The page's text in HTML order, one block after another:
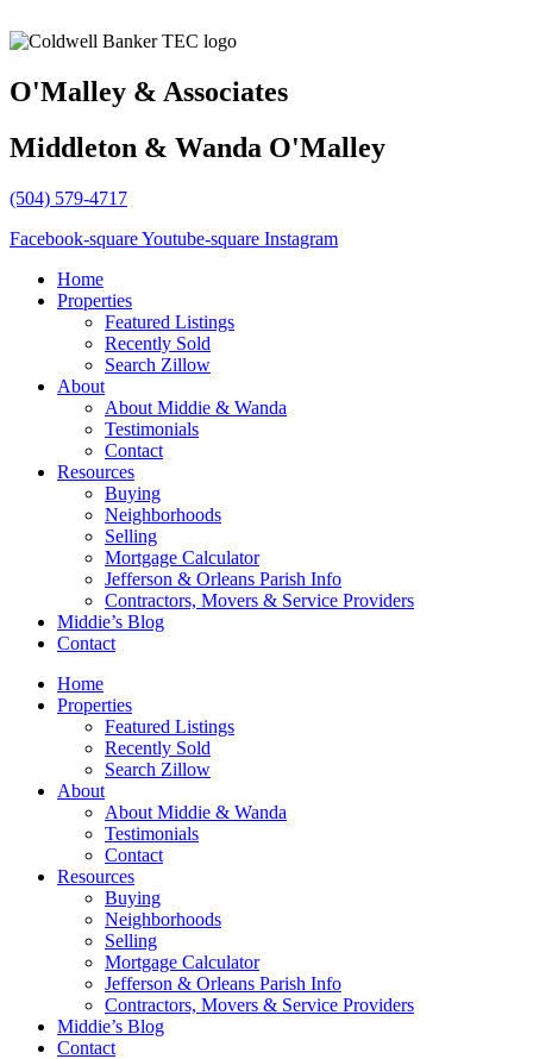
O'Malley & Associates
Middleton & Wanda O'Malley
(504) 579-4717
Facebook-squareYoutube-square Instagram
Home
Properties
Featured Listings
Recently Sold
Search Zillow
About
About Middie & Wanda
Testimonials
Contact
Resources
Buying
Neighborhoods
Selling
Mortgage Calculator
Jefferson & Orleans Parish Info
Contractors, Movers & Service Providers
Middie’s Blog
Contact
Home
Properties
Featured Listings
Recently Sold
Search Zillow
About
About Middie & Wanda
Testimonials
Contact
Resources
Buying
Neighborhoods
Selling
Mortgage Calculator
Jefferson & Orleans Parish Info
Contractors, Movers & Service Providers
Middie’s Blog
Contact